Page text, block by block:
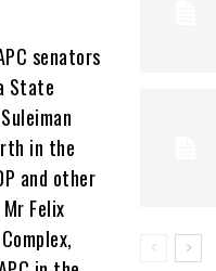
senators
State
in the
and other
Felix